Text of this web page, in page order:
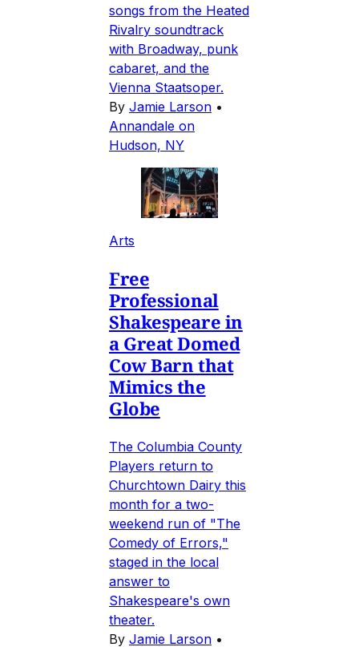
songs from the Heated
Rivalry soundtrack
with Broadway, punk
cabaret, and the
Vienna Staatsoper.
By Jamie Larson •
Annandale on
Hudson, NY
Arts
Free
Professional
Shakespeare in
a Great Domed
Cow Barn that
Mimics the
Globe
The Columbia County
Players return to
Churchtown Dairy this
month for a two-
weekend run of "The
Comedy of Errors,"
staged in the local
answer to
Shakespeare's own
theater.
By Jamie Larson •